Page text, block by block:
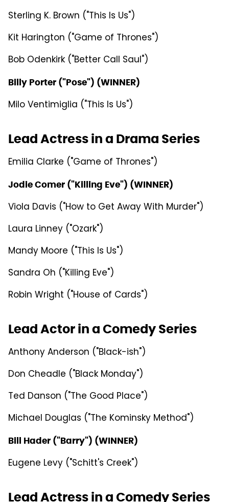
Sterling K. Brown ("This Is Us")
Kit Harington ("Game of Thrones")
Bob Odenkirk ("Better Call Saul")
Billy Porter ("Pose") (WINNER)
Milo Ventimiglia ("This Is Us")
Lead Actress in a Drama Series
Emilia Clarke ("Game of Thrones")
Jodie Comer ("Killing Eve") (WINNER)
Viola Davis ("How to Get Away With Murder")
Laura Linney ("Ozark")
Mandy Moore ("This Is Us")
Sandra Oh ("Killing Eve")
Robin Wright ("House of Cards")
Lead Actor in a Comedy Series
Anthony Anderson ("Black-ish")
Don Cheadle ("Black Monday")
Ted Danson ("The Good Place")
Michael Douglas ("The Kominsky Method")
Bill Hader ("Barry") (WINNER)
Eugene Levy ("Schitt's Creek")
Lead Actress in a Comedy Series